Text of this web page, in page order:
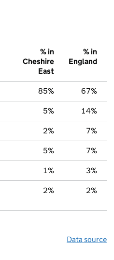
% in
Cheshire
East
% in
England
85% 67%
5% 14%
2% 7%
5% 7%
1% 3%
2% 2%
Data source